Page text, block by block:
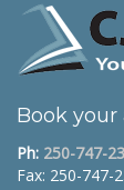
Book your
Ph: 250-747-
Fax: 250-747-